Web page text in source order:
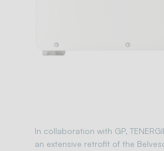
In collaboration with GP,
an extensive retrofit of the